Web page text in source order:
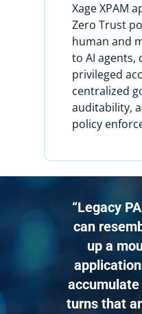
To do so, I’m
called an
For context,
feature called
in two types:
Password
Account
and imports
or on demand,
Management
continuous
updates,
separate for
Xage XPAM
Zero Trust
human and
to AI agents,
privileged
centralized
auditability,
policy
“Legacy
can
up a
turns that